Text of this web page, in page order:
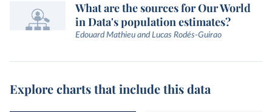
What are the sources for Our World
in Data's population estimates?
Edouard Mathieu and Lucas Rodés-Guirao
Explore charts that include this data